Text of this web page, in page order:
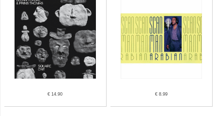
€ 14.90 € 8.99